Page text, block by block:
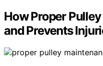
How Proper
and Prevents